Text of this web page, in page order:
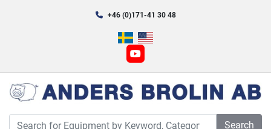
+46 (0)171-41 30 48
youtube
Search